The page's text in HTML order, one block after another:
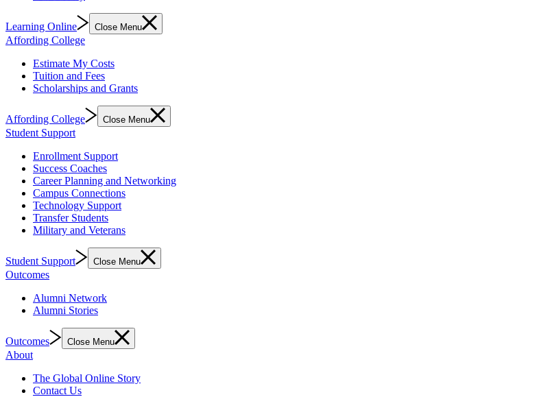
Learning Online Close Menu
Affording College
Estimate My Costs
Tuition and Fees
Scholarships and Grants
Affording College Close Menu
Student Support
Enrollment Support
Success Coaches
Career Planning and Networking
Campus Connections
Technology Support
Transfer Students
Military and Veterans
Student Support Close Menu
Outcomes
Alumni Network
Alumni Stories
Outcomes Close Menu
About
The Global Online Story
Contact Us